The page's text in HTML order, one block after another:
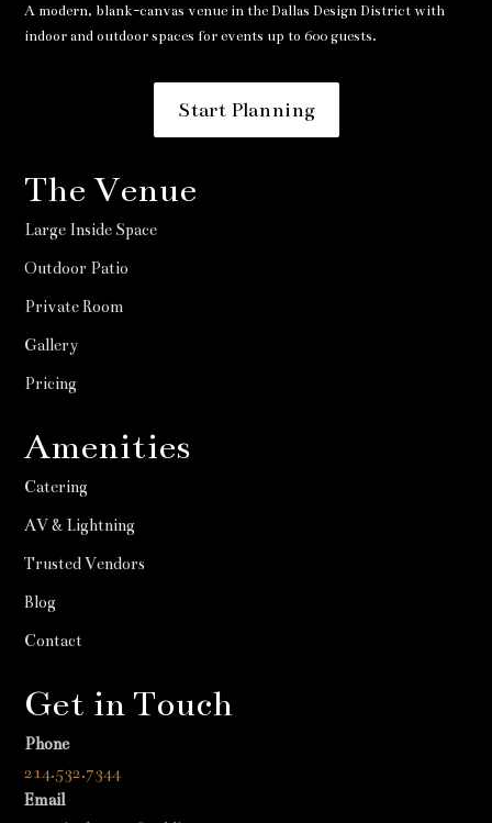
A modern, blank-canvas venue in the Dallas Design District with
indoor and outdoor spaces for events up to 600 guests.
Start Planning
The Venue
Large Inside Space
Outdoor Patio
Private Room
Gallery
Pricing
Amenities
Catering
AV & Lightning
Trusted Vendors
Blog
Contact
Get in Touch
Phone
214.532.7344
Email